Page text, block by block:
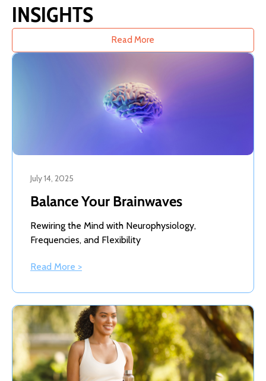
INSIGHTS
Read More
Balance Your Brainwaves
July 14, 2025
Rewiring the Mind with Neurophysiology,
Frequencies, and Flexibility
Read More >